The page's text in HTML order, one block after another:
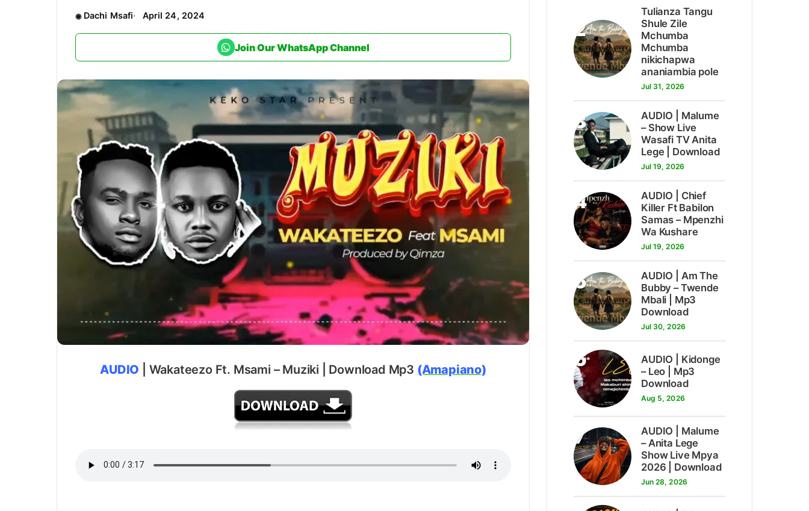
Dachi Msafi April 24, 2024
Join Our WhatsApp Channel
AUDIO | Wakateezo Ft. Msami – Muziki | Download Mp3 (Amapiano)
2
Tulianza Tangu
Shule Zile
Mchumba
Mchumba
nikichapwa
ananiambia pole
Jul 31, 2026
3
AUDIO | Malume
– Show Live
Wasafi TV Anita
Lege | Download
Jul 19, 2026
4
AUDIO | Chief
Killer Ft Babilon
Samas – Mpenzhi
Wa Kushare
Jul 19, 2026
5
AUDIO | Am The
Bubby – Twende
Mbali | Mp3
Download
Jul 30, 2026
6
AUDIO | Kidonge
– Leo | Mp3
Download
Aug 5, 2026
7
AUDIO | Malume
– Anita Lege
Show Live Mpya
2026 | Download
Jun 28, 2026